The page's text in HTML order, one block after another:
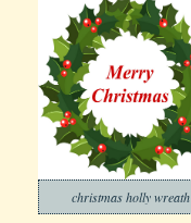
christmas holly wreath